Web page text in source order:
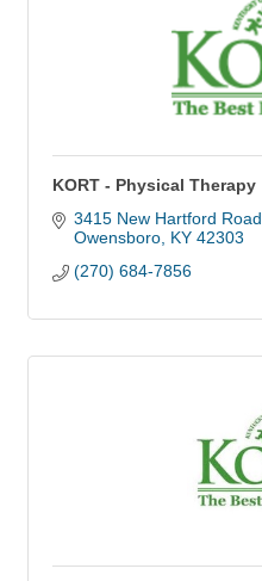
KORT - Physical Therapy
3415 New Hartford Road
Owensboro KY 42303
(270) 684-7856